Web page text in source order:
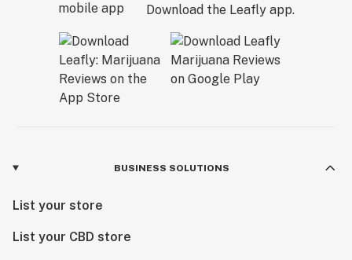
Download the Leafly app.
BUSINESS SOLUTIONS
List your store
List your CBD store